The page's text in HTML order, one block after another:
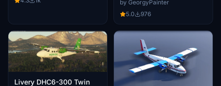
by GeorgyPainter
5.0
976
Livery DHC6-300 Twin